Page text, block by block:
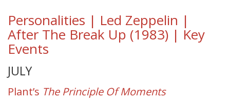
Personalities | Led Zeppelin |
After The Break Up (1983) | Key
Events
JULY
Plant’s The Principle Of Moments